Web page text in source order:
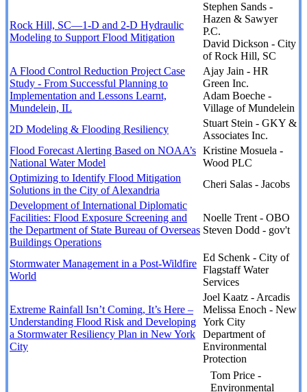
Rock Hill, SC—1-D and 2-D Hydraulic
Modeling to Support Flood Mitigation
Stephen Sands -
Hazen & Sawyer
P.C.
David Dickson - City
of Rock Hill, SC
A Flood Control Reduction Project Case
Study - From Successful Planning to
Implementation and Lessons Learnt,
Mundelein, IL
Ajay Jain - HR
Green Inc.
Adam Boeche -
Village of Mundelein
2D Modeling & Flooding Resiliency
Stuart Stein - GKY &
Associates Inc.
Flood Forecast Alerting Based on NOAA’s
National Water Model
Kristine Mosuela -
Wood PLC
Optimizing to Identify Flood Mitigation
Solutions in the City of Alexandria
Cheri Salas - Jacobs
Development of International Diplomatic
Facilities: Flood Exposure Screening and
the Department of State Bureau of Overseas
Buildings Operations
Noelle Trent - OBO
Steven Dodd - gov't
Stormwater Management in a Post-Wildfire
World
Ed Schenk - City of
Flagstaff Water
Services
Extreme Rainfall Isn’t Coming, It’s Here –
Understanding Flood Risk and Developing
a Stormwater Resiliency Plan in New York
City
Joel Kaatz - Arcadis
Melissa Enoch - New
York City
Department of
Environmental
Protection
Tom Price -
Environmental